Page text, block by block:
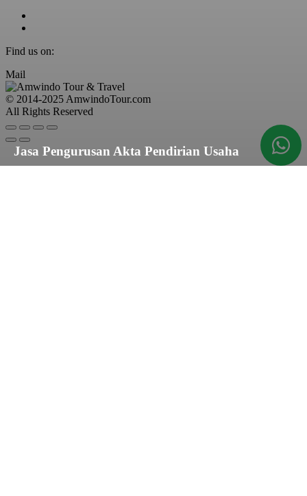
Jasa Pengurusan Akta Pendirian Usaha
Find us on:
Mail
© 2014-2025 AmwindoTour.com
All Rights Reserved